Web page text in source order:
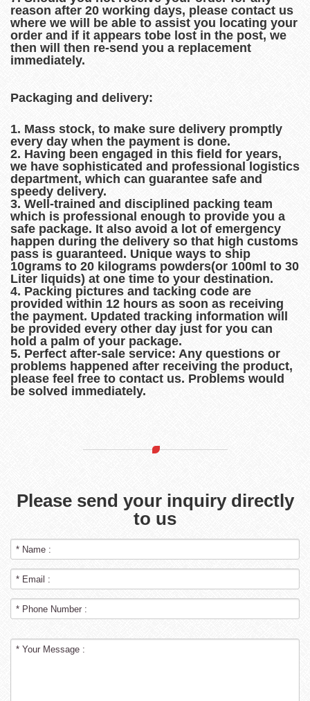
reason after 20 working days, please contact us
where we will be able to assist you locating your
order and if it appears tobe lost in the post, we
then will then re-send you a replacement
immediately.
Packaging and delivery:
1. Mass stock, to make sure delivery promptly
every day when the payment is done.
2. Having been engaged in this field for years,
we have sophisticated and professional logistics
department, which can guarantee safe and
speedy delivery.
3. Well-trained and disciplined packing team
which is professional enough to provide you a
safe package. It also avoid a lot of emergency
happen during the delivery so that high customs
pass is guaranteed. Unique ways to ship
10grams to 20 kilograms powders(or 100ml to 30
Liter liquids) at one time to your destination.
4. Packing pictures and tacking code are
provided within 12 hours as soon as receiving
the payment. Updated tracking information will
be provided every other day just for you can
hold a palm of your package.
5. Perfect after-sale service: Any questions or
problems happened after receiving the product,
please feel free to contact us. Problems would
be solved immediately.
Please send your inquiry directly
to us